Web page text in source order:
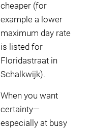
cheaper (for
example a lower
maximum day rate
is listed for
Floridastraat in
Schalkwijk).
When you want
certainty—
especially at busy